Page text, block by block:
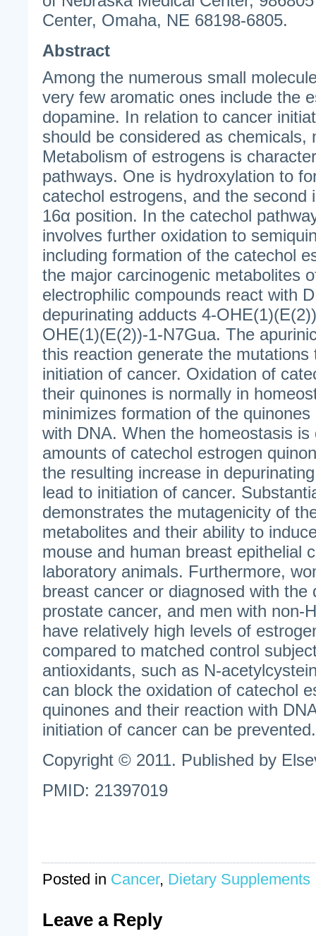
Center, Omaha, NE 68198-6805.
Abstract
Among the numerous small
very few aromatic ones include the
dopamine. In relation to cancer
should be considered as chemicals,
Metabolism of estrogens is
pathways. One is hydroxylation to
catechol estrogens, and the second
16α position. In the catechol
involves further oxidation to
including formation of the catechol
the major carcinogenic metabolites
electrophilic compounds react with
depurinating adducts 4-
OHE(1)(E(2))-1-N7Gua. The
this reaction generate the
initiation of cancer. Oxidation of
their quinones is normally in
minimizes formation of the
with DNA. When the homeostasis
amounts of catechol estrogen
the resulting increase in
lead to initiation of cancer.
demonstrates the mutagenicity of
metabolites and their ability to
mouse and human breast epithelial
laboratory animals. Furthermore,
breast cancer or diagnosed with the
prostate cancer, and men with non-
have relatively high levels of
compared to matched control
antioxidants, such as N-
can block the oxidation of catechol
quinones and their reaction with
initiation of cancer can be prevented.
Copyright © 2011. Published by
PMID: 21397019
Posted in Cancer, Dietary Supplements
Leave a Reply